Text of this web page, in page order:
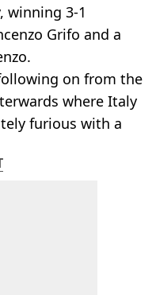
winning 3-1
Grifo and a
on from the
where Italy
furious with a